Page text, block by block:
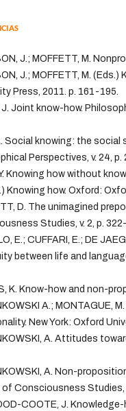
J.; MOFFETT, M.
J.; MOFFETT, M.
Press, 2011. p. 161-195.
J. Joint know-how.
Social knowing: the
Perspectives, v. 24, p.
Knowing how without
Knowing how. Oxford:
D. The unimagined
Studies, v. 2, p.
E.; CUFFARI, E.; DE
between life and
K. Know-how and non-
A.; MONTAGUE,
New York: Oxford
A. Attitudes
A. Non-
of Consciousness Studies,
COOTE, J.